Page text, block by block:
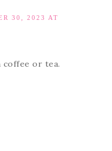
30, 2023 AT
or tea.